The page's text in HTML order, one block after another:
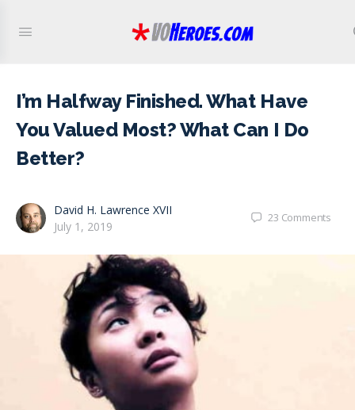
I’m Halfway Finished. What Have
You Valued Most? What Can I Do
Better?
David H. Lawrence XVII
July 1, 2019
23 Comments